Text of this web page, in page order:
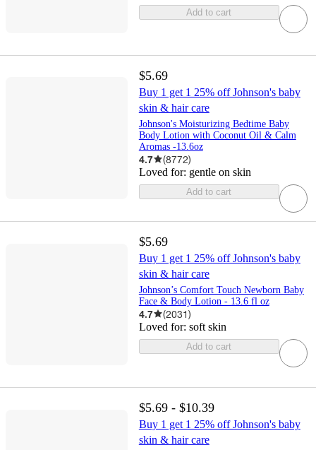
Add to cart
$5.69
Buy 1 get 1 25% off Johnson's baby
skin & hair care
Johnson's Moisturizing Bedtime Baby
Body Lotion with Coconut Oil & Calm
Aromas -13.6oz
4.7 (8772)
Loved for: gentle on skin
Add to cart
$5.69
Buy 1 get 1 25% off Johnson's baby
skin & hair care
Johnson’s Comfort Touch Newborn Baby
Face & Body Lotion - 13.6 fl oz
4.7 (2031)
Loved for: soft skin
Add to cart
$5.69 - $10.39
Buy 1 get 1 25% off Johnson's baby
skin & hair care